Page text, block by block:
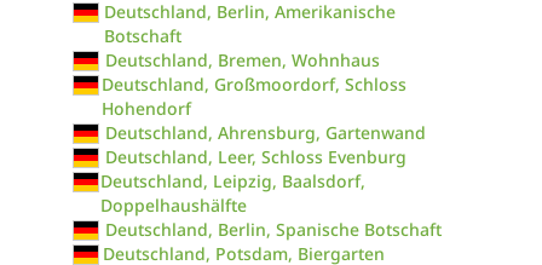
Deutschland, Berlin, Amerikanische
Botschaft
Deutschland, Bremen, Wohnhaus
Deutschland, Großmoordorf, Schloss
Hohendorf
Deutschland, Ahrensburg, Gartenwand
Deutschland, Leer, Schloss Evenburg
Deutschland, Leipzig, Baalsdorf,
Doppelhaushälfte
Deutschland, Berlin, Spanische Botschaft
Deutschland, Potsdam, Biergarten